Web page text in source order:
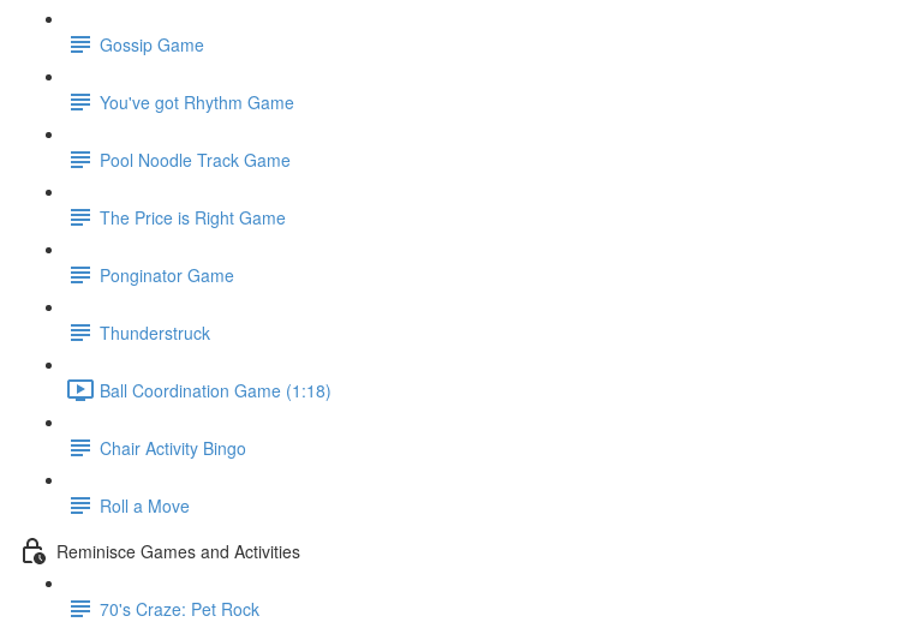
Gossip Game
You've got Rhythm Game
Pool Noodle Track Game
The Price is Right Game
Ponginator Game
Thunderstruck
Ball Coordination Game (1:18)
Chair Activity Bingo
Roll a Move
Reminisce Games and Activities
70's Craze: Pet Rock